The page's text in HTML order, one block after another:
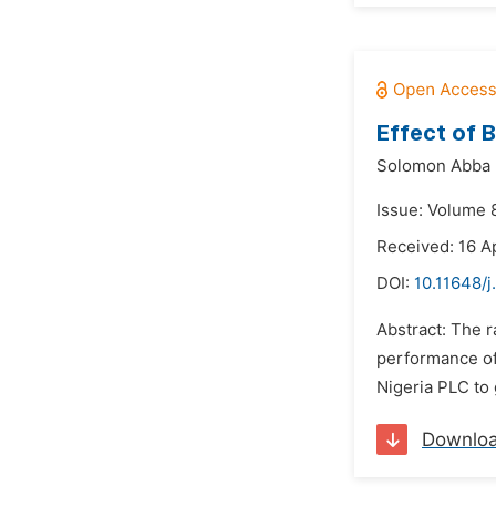
Effect of
Solomon Abba
Issue: Volume
Received: 16
DOI: 10.11648/
Abstract: The
performance
Nigeria PLC